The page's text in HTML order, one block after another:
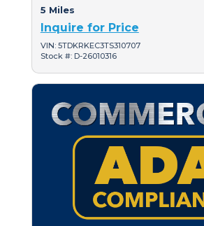
5 Miles
Inquire for Price
VIN: 5TDKRKEC3TS310707
Stock #: D-26010316